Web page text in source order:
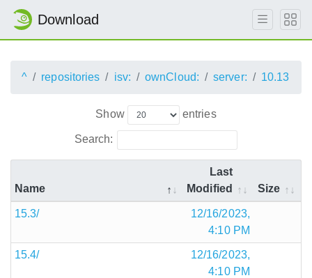
Download
^ repositories isv: ownCloud: server: 10.13
Show entries
Search:
Name
Last
Modified
Size
15.3/
12/16/2023,
4:10 PM
15.4/
12/16/2023,
4:10 PM